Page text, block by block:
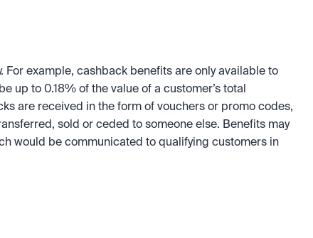
For example, cashback benefits are only available to
up to 0.18% of the value of a customer’s total
are received in the form of vouchers or promo codes,
sold or ceded to someone else. Benefits may
would be communicated to qualifying customers in